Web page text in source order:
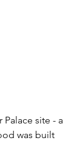
site - a
was built